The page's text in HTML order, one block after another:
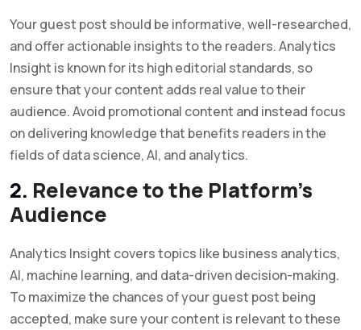
Your guest post should be informative, well-researched,
and offer actionable insights to the readers. Analytics
Insight is known for its high editorial standards, so
ensure that your content adds real value to their
audience. Avoid promotional content and instead focus
on delivering knowledge that benefits readers in the
fields of data science, AI, and analytics.
2. Relevance to the Platform’s
Audience
Analytics Insight covers topics like business analytics,
AI, machine learning, and data-driven decision-making.
To maximize the chances of your guest post being
accepted, make sure your content is relevant to these